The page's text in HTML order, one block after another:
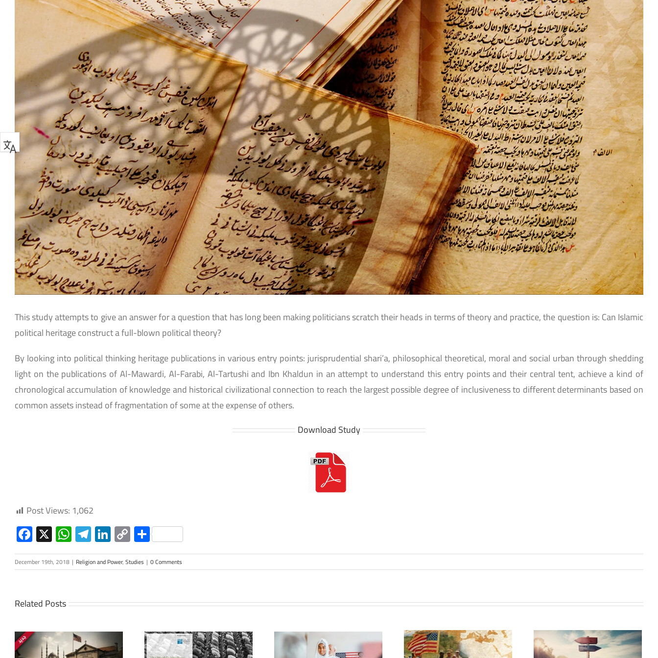
This study attempts to give an answer for a question that has long been making politicians scratch their heads in terms of theory and practice, the question is: Can Islamic
political heritage construct a full-blown political theory?
By looking into political thinking heritage publications in various entry points: jurisprudential shari’a, philosophical theoretical, moral and social urban through shedding
light on the publications of Al-Mawardi, Al-Farabi, Al-Tartushi and Ibn Khaldun in an attempt to understand this entry points and their central tent, achieve a kind of
chronological accumulation of knowledge and historical civilizational connection to reach the largest possible degree of inclusiveness to different determinants based on
common assets instead of fragmentation of some at the expense of others.
Download Study
Post Views: 1,062
Facebook
X WhatsApp
Telegram
LinkedIn
Copy
Link
Share
December 19th, 2018 | Religion and Power,Studies | 0 Comments
Related Posts
The Arab Lobbey inside